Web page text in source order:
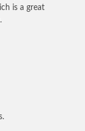
is a great